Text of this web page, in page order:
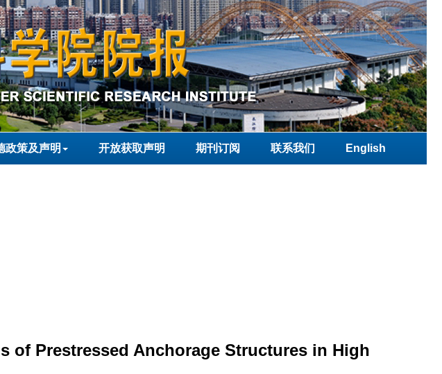
政策及声明 开放获取声明 期刊订阅 联系我们 English
of Prestressed Anchorage Structures in High